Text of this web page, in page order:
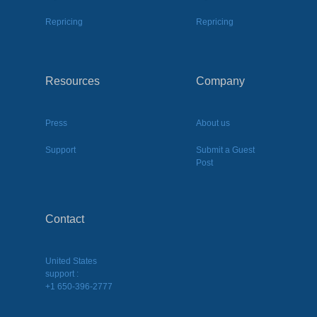
Repricing Repricing
Resources
Press
Support
Company
About us
Submit a Guest
Post
Contact
United States
support :
+1 650-396-2777